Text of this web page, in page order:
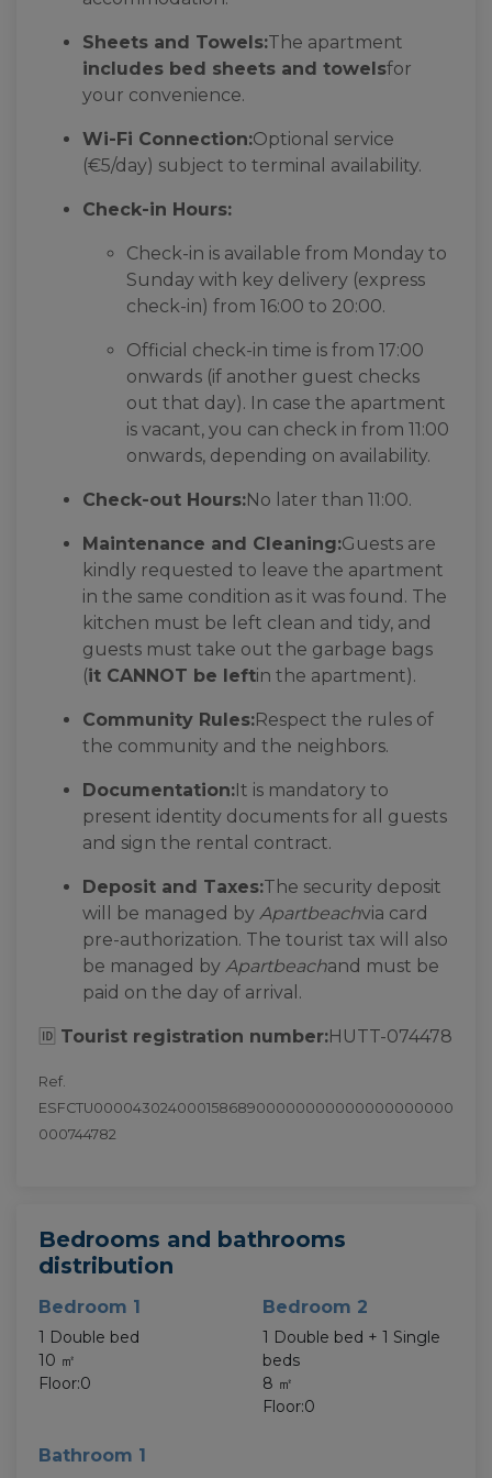
Sheets and Towels:The apartment
includes bed sheets and towelsfor
your convenience.
Wi-Fi Connection:Optional service
(€5/day) subject to terminal availability.
Check-in Hours:
Check-in is available from Monday to
Sunday with key delivery (express
check-in) from 16:00 to 20:00.
Official check-in time is from 17:00
onwards (if another guest checks
out that day). In case the apartment
is vacant, you can check in from 11:00
onwards, depending on availability.
Check-out Hours:No later than 11:00.
Maintenance and Cleaning:Guests are
kindly requested to leave the apartment
in the same condition as it was found. The
kitchen must be left clean and tidy, and
guests must take out the garbage bags
(it CANNOT be leftin the apartment).
Community Rules:Respect the rules of
the community and the neighbors.
Documentation:It is mandatory to
present identity documents for all guests
and sign the rental contract.
Deposit and Taxes:The security deposit
will be managed by Apartbeachvia card
pre-authorization. The tourist tax will also
be managed by Apartbeachand must be
paid on the day of arrival.
🆔 Tourist registration number:HUTT-074478
Ref.
ESFCTU00004302400015868900000000000000000000
000744782
Bedrooms and bathrooms
distribution
Bedroom 1
1 Double bed
10 ㎡
Floor:0
Bedroom 2
1 Double bed + 1 Single
beds
8 ㎡
Floor:0
Bathroom 1